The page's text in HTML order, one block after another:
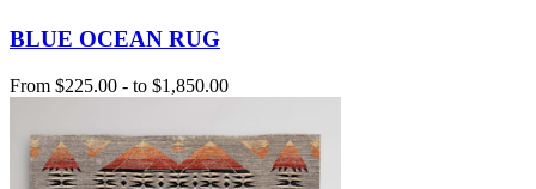
BLUE OCEAN RUG
From $225.00 - to $1,850.00